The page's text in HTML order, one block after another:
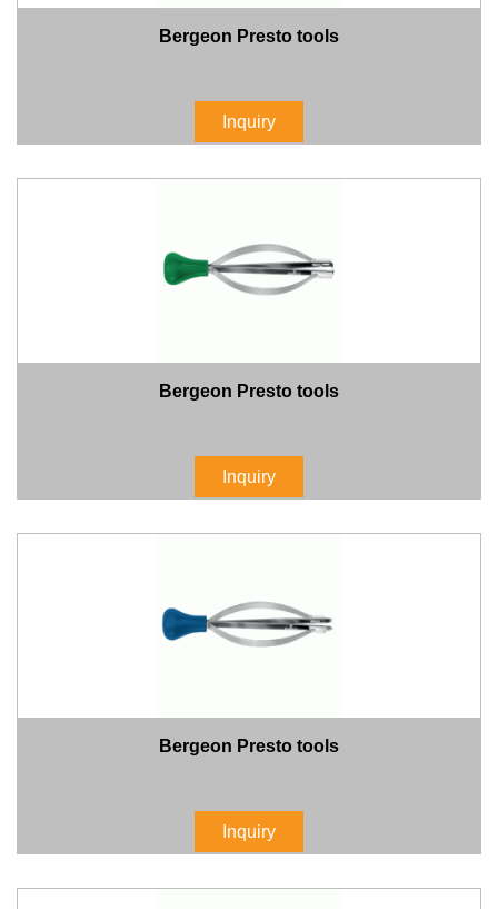
Bergeon Presto tools
Inquiry
Bergeon Presto tools
Inquiry
Bergeon Presto tools
Inquiry